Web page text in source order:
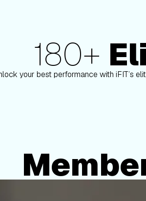
180+
your best performance with iFIT’s